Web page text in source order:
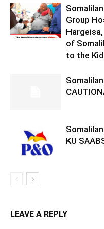
Group
of
to the
KU
LEAVE A REPLY